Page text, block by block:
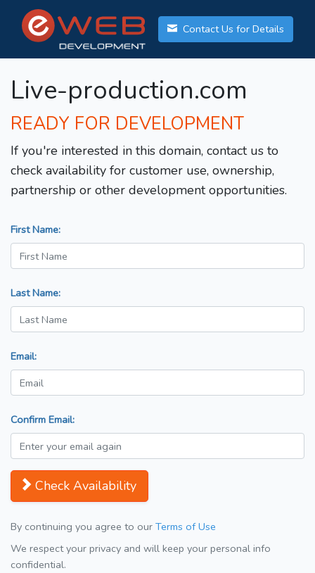
Contact Us for Details
Live-production.com
READY FOR DEVELOPMENT
If you're interested in this domain, contact us to
check availability for customer use, ownership,
partnership or other development opportunities.
First Name:
Last Name:
Email:
Confirm Email:
Check Availability
By continuing you agree to our Terms of Use
We respect your privacy and will keep your personal info
confidential.